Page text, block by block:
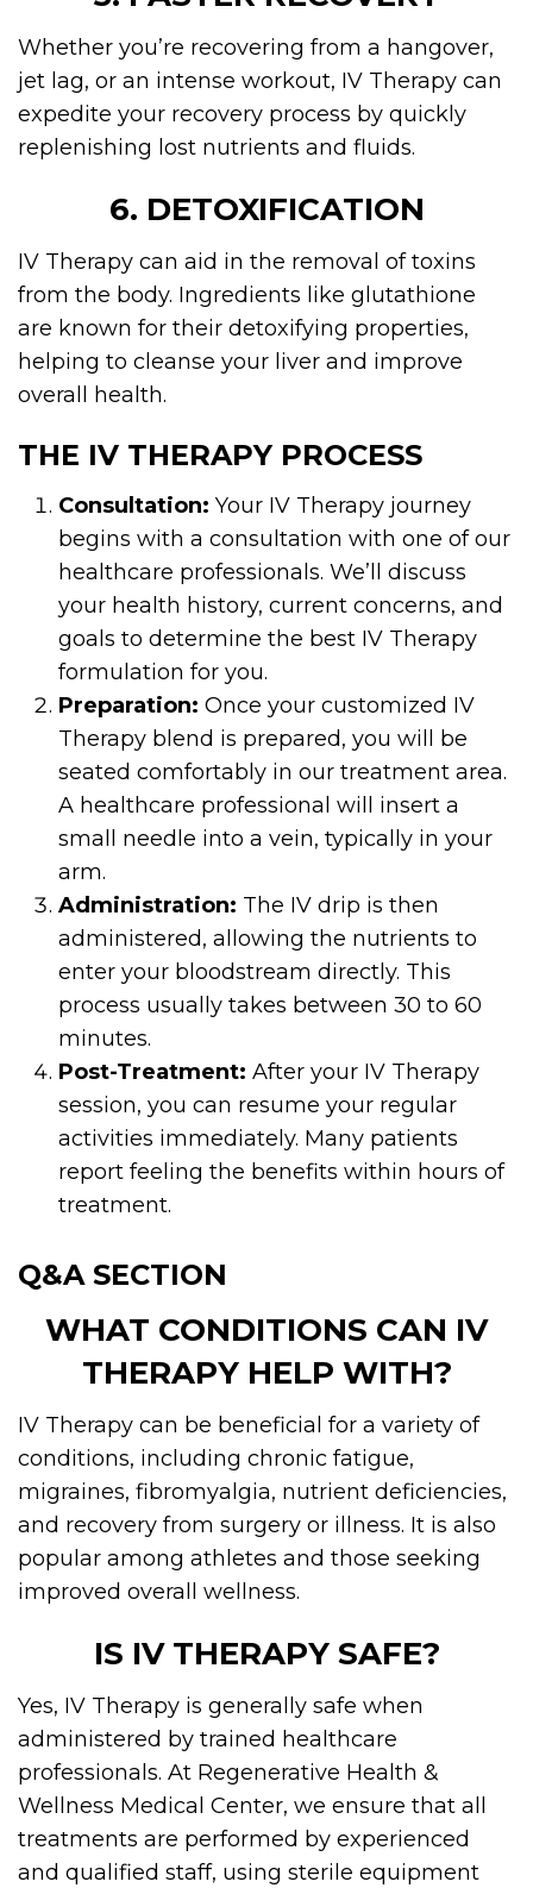
Whether you’re recovering from a hangover,
jet lag, or an intense workout, IV Therapy can
expedite your recovery process by quickly
replenishing lost nutrients and fluids.
6. DETOXIFICATION
IV Therapy can aid in the removal of toxins
from the body. Ingredients like glutathione
are known for their detoxifying properties,
helping to cleanse your liver and improve
overall health.
THE IV THERAPY PROCESS
Consultation: Your IV Therapy journey
begins with a consultation with one of our
healthcare professionals. We’ll discuss
your health history, current concerns, and
goals to determine the best IV Therapy
formulation for you.
Preparation: Once your customized IV
Therapy blend is prepared, you will be
seated comfortably in our treatment area.
A healthcare professional will insert a
small needle into a vein, typically in your
arm.
Administration: The IV drip is then
administered, allowing the nutrients to
enter your bloodstream directly. This
process usually takes between 30 to 60
minutes.
Post-Treatment: After your IV Therapy
session, you can resume your regular
activities immediately. Many patients
report feeling the benefits within hours of
treatment.
Q&A SECTION
WHAT CONDITIONS CAN IV
THERAPY HELP WITH?
IV Therapy can be beneficial for a variety of
conditions, including chronic fatigue,
migraines, fibromyalgia, nutrient deficiencies,
and recovery from surgery or illness. It is also
popular among athletes and those seeking
improved overall wellness.
IS IV THERAPY SAFE?
Yes, IV Therapy is generally safe when
administered by trained healthcare
professionals. At Regenerative Health &
Wellness Medical Center, we ensure that all
treatments are performed by experienced
and qualified staff, using sterile equipment